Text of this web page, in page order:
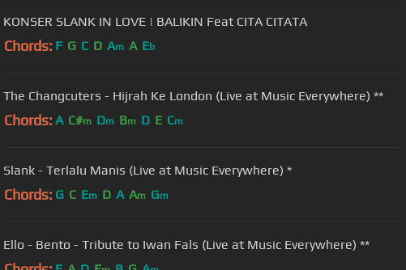
KONSER SLANK IN LOVE | BALIKIN Feat CITA CITATA
Chords: F G C D Am A Eb
The Changcuters - Hijrah Ke London (Live at Music Everywhere) **
Chords: A C#m Dm Bm D E Cm
Slank - Terlalu Manis (Live at Music Everywhere) *
Chords: G C Em D A Am Gm
Ello - Bento - Tribute to Iwan Fals (Live at Music Everywhere) **